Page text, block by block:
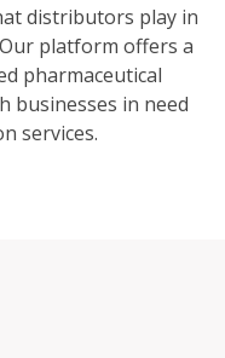
distributors play in
platform offers a
pharmaceutical
businesses in need
services.